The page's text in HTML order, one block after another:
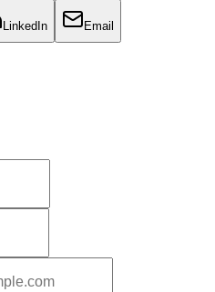
LinkedIn Email